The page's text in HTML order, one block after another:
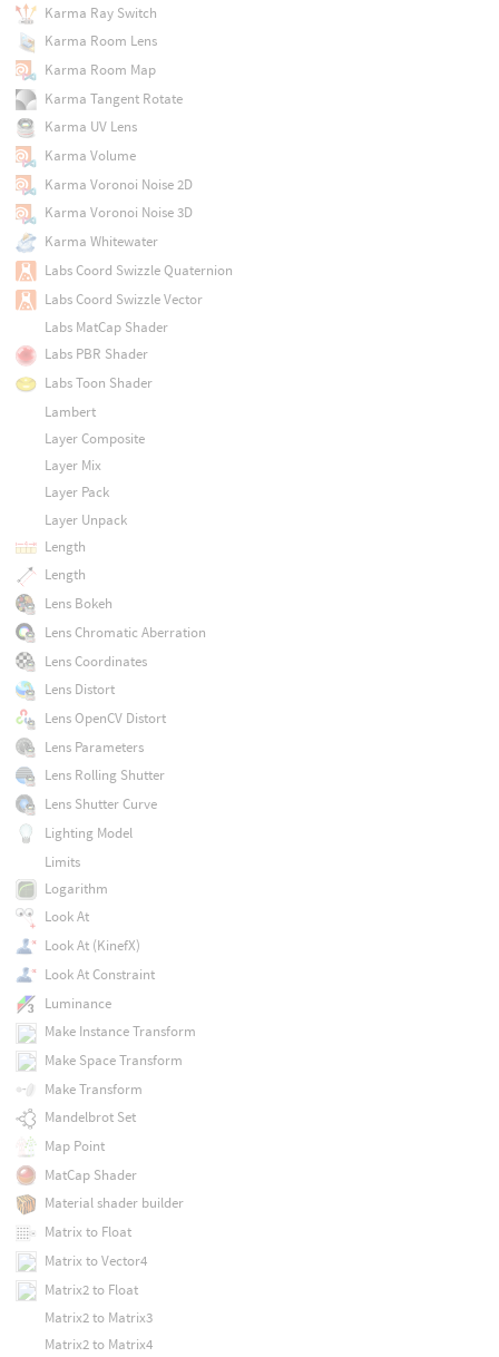
Karma Ray Switch
Karma Room Lens
Karma Room Map
Karma Tangent Rotate
Karma UV Lens
Karma Volume
Karma Voronoi Noise 2D
Karma Voronoi Noise 3D
Karma Whitewater
Labs Coord Swizzle Quaternion
Labs Coord Swizzle Vector
Labs MatCap Shader
Labs PBR Shader
Labs Toon Shader
Lambert
Layer Composite
Layer Mix
Layer Pack
Layer Unpack
Length
Length
Lens Bokeh
Lens Chromatic Aberration
Lens Coordinates
Lens Distort
Lens OpenCV Distort
Lens Parameters
Lens Rolling Shutter
Lens Shutter Curve
Lighting Model
Limits
Logarithm
Look At
Look At (KinefX)
Look At Constraint
Luminance
Make Instance Transform
Make Space Transform
Make Transform
Mandelbrot Set
Map Point
MatCap Shader
Material shader builder
Matrix to Float
Matrix to Vector4
Matrix2 to Float
Matrix2 to Matrix3
Matrix2 to Matrix4